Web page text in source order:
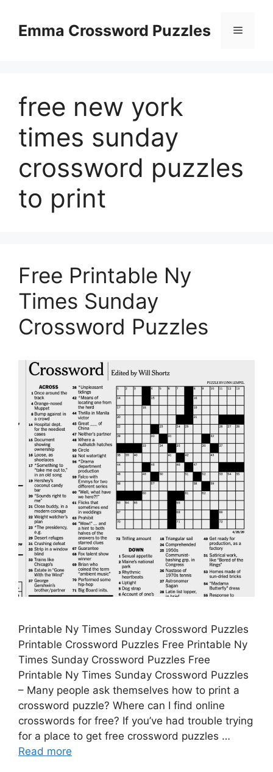
contentEmma Crossword Puzzles Menu
free new york
times sunday
crossword puzzles
to print
Free Printable Ny
Times Sunday
Crossword Puzzles
Printable Ny Times Sunday Crossword Puzzles
Printable Crossword Puzzles Free Printable Ny
Times Sunday Crossword Puzzles Free
Printable Ny Times Sunday Crossword Puzzles
– Many people ask themselves how to print a
crossword puzzle? Where can I find online
crosswords for free? If you’ve had trouble trying
for a place to get free crossword puzzles …
Read more